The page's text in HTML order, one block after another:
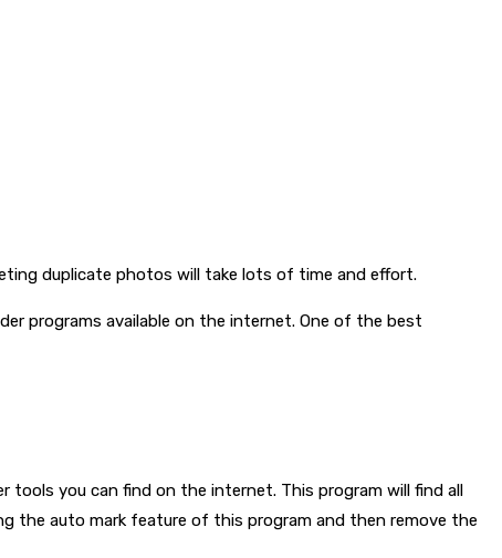
duplicate photos will take lots of time and effort.
programs available on the internet. One of the best
you can find on the internet. This program will find all
the auto mark feature of this program and then remove the